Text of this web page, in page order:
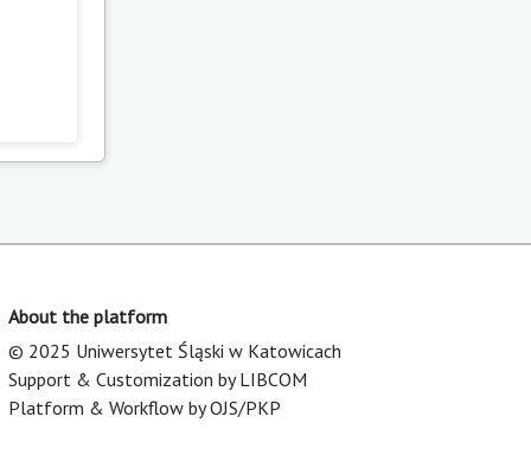
About the platform
© 2025 Uniwersytet Śląski w Katowicach
Support & Customization by LIBCOM
Platform & Workflow by OJS/PKP